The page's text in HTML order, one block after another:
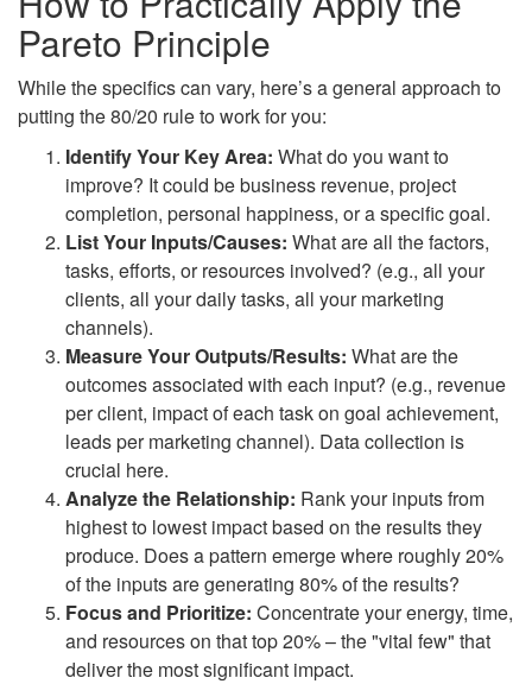
Pareto Principle
While the specifics can vary, here’s a general approach to
putting the 80/20 rule to work for you:
Identify Your Key Area: What do you want to
improve? It could be business revenue, project
completion, personal happiness, or a specific goal.
List Your Inputs/Causes: What are all the factors,
tasks, efforts, or resources involved? (e.g., all your
clients, all your daily tasks, all your marketing
channels).
Measure Your Outputs/Results: What are the
outcomes associated with each input? (e.g., revenue
per client, impact of each task on goal achievement,
leads per marketing channel). Data collection is
crucial here.
Analyze the Relationship: Rank your inputs from
highest to lowest impact based on the results they
produce. Does a pattern emerge where roughly 20%
of the inputs are generating 80% of the results?
Focus and Prioritize: Concentrate your energy, time,
and resources on that top 20% – the "vital few" that
deliver the most significant impact.